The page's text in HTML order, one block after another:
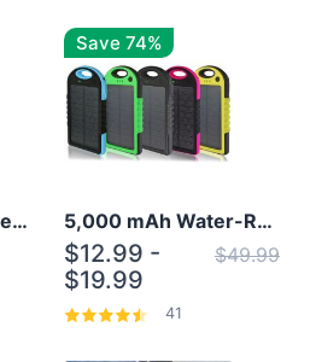
10000mAh Qi Wireless Power Bank B Portable Charger W/ Silicone Suction Cup
Save 74%
5,000 mAh Water-Resistant Solar Power Bank
$12.99 -
$19.99
$49.99
41